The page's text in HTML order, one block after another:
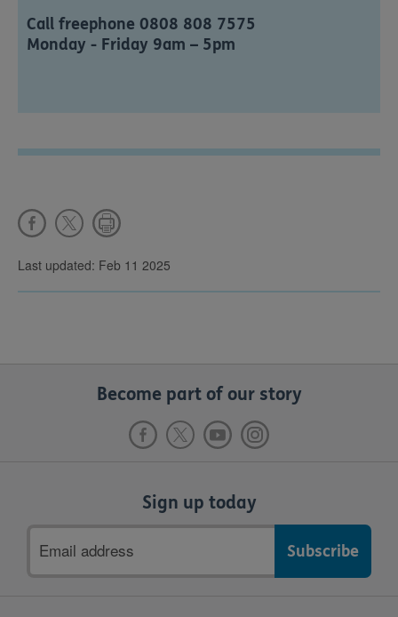
Call freephone 0808 808 7575
Monday - Friday 9am – 5pm
Last updated: Feb 11 2025
Become part of our story
Sign up today
address